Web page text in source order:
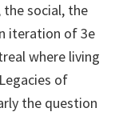
social, the
iteration of 3e
where living
of
the question